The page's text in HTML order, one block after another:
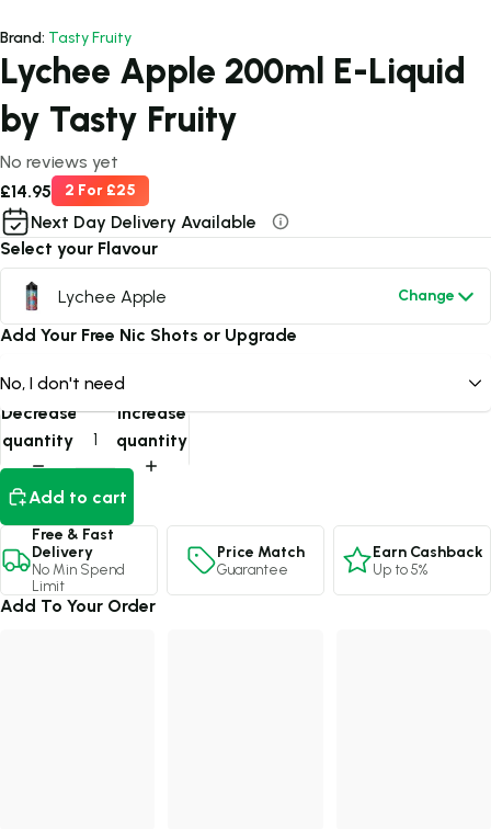
Brand: Tasty Fruity
Lychee Apple 200ml E-Liquid
by Tasty Fruity
No reviews yet
£14.95
2 For £25
Next Day Delivery Available
Select your Flavour
Lychee Apple Change
Add Your Free Nic Shots or Upgrade
Decrease
quantity
Increase
quantity
Add to cart
Free & Fast
Delivery
No Min Spend
Limit
Price Match
Guarantee
Earn Cashback
Up to 5%
Add To Your Order